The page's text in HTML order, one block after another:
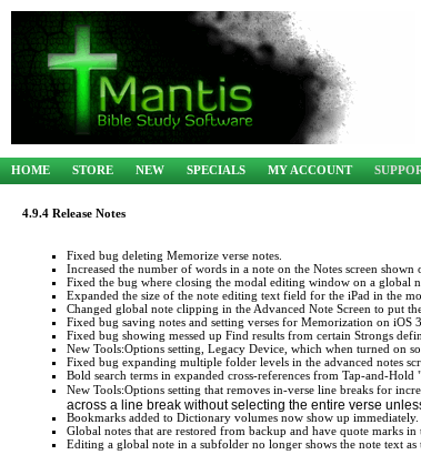
HOME STORE NEW SPECIALS MY ACCOUNT
4.9.4 Release Notes
Fixed bug deleting Memorize verse notes.
Increased the number of words in a note on the Notes screen shown
Fixed the bug where closing the modal editing window on a global
Expanded the size of the note editing text field for the iPad in the
Changed global note clipping in the Advanced Note Screen to put
Fixed bug saving notes and setting verses for Memorization on iOS
Fixed bug showing messed up Find results from certain Strongs
New Tools:Options setting, Legacy Device, which when turned on
Fixed bug expanding multiple folder levels in the advanced notes
Bold search terms in expanded cross-references from Tap-and-Hold
New Tools:Options setting that removes in-verse line breaks for
across a line break without selecting the entire verse
Bookmarks added to Dictionary volumes now show up immediately.
Global notes that are restored from backup and have quote marks
Editing a global note in a subfolder no longer shows the note text